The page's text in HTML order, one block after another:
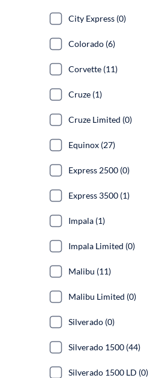
City Express (0)
Colorado (6)
Corvette (11)
Cruze (1)
Cruze Limited (0)
Equinox (27)
Express 2500 (0)
Express 3500 (1)
Impala (1)
Impala Limited (0)
Malibu (11)
Malibu Limited (0)
Silverado (0)
Silverado 1500 (44)
Silverado 1500 LD (0)